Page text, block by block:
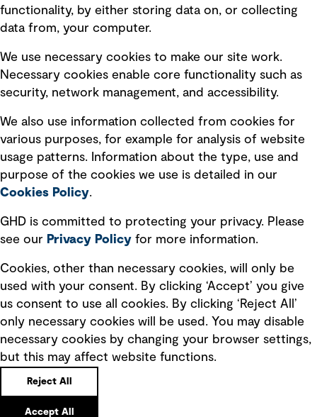
Privacy policy
Board statements
Selected policies
Modern slavery statement
Recruitment scam awareness
Accessibility standard
Integrity management
Ventures
functionality, by either storing data on, or collecting
data from, your computer.
We use necessary cookies to make our site work.
Necessary cookies enable core functionality such as
security, network management, and accessibility.
We also use information collected from cookies for
various purposes, for example for analysis of website
usage patterns. Information about the type, use and
purpose of the cookies we use is detailed in our
Cookies Policy.
GHD is committed to protecting your privacy. Please
see our Privacy Policy for more information.
Cookies, other than necessary cookies, will only be
used with your consent. By clicking ‘Accept’ you give
us consent to use all cookies. By clicking ‘Reject All’
only necessary cookies will be used. You may disable
necessary cookies by changing your browser settings,
but this may affect website functions.
Reject All
Accept All